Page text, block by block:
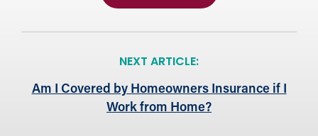
NEXT ARTICLE:
Am I Covered by Homeowners Insurance if I
Work from Home?